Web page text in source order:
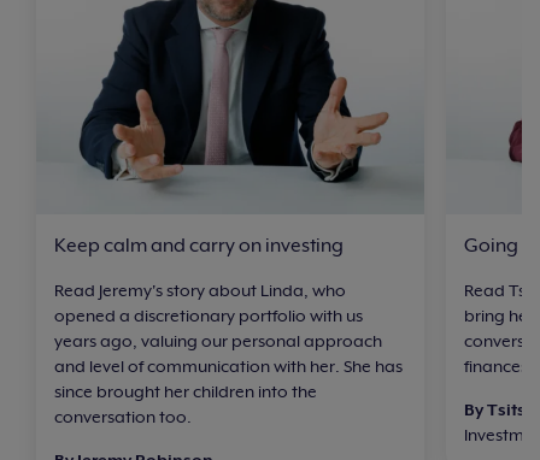
Keep calm and carry on investing
Read Jeremy's story about Linda, who
opened a discretionary portfolio with us
years ago, valuing our personal approach
and level of communication with her. She has
since brought her children into the
conversation too.
Going
Read
bring her
finances
By Tsitsi